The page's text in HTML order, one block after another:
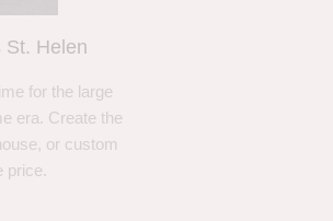
St. Helen
for the large
era. Create the
or custom
price.